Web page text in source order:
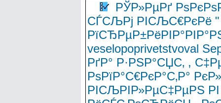
РЎР»РµРґ
СЃСЉРј РІСЉС€РєРё "
veselopoprivetstvoval
РґР° Р·РЅР°СЏС‚ ,
РѕРїР°С€РєР°С‚Р°
РІСЉРІР»РµС‡РµРЅ